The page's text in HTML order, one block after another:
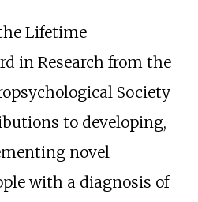
Lifetime
in Research from the
Society
to developing,
novel
with a diagnosis of